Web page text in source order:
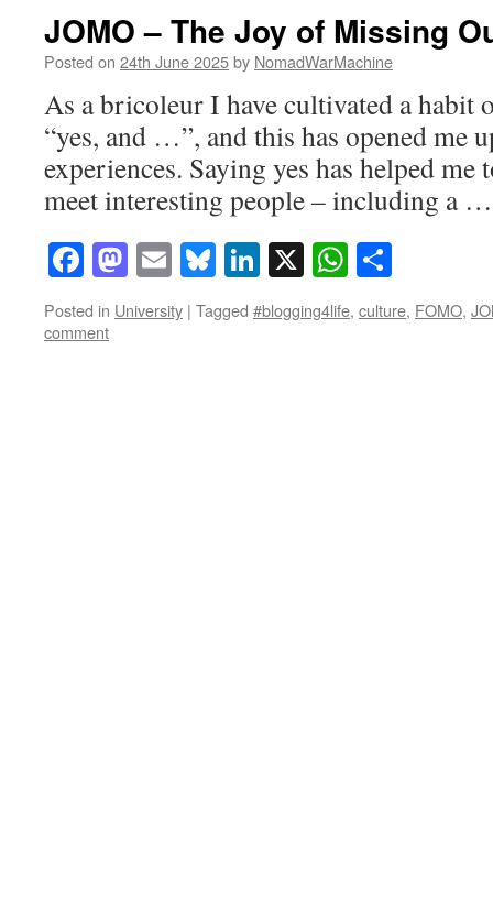
JOMO – The Joy of Missing
Posted on 24th June 2025by NomadWarMachine
As a bricoleur I have cultivated a habit
“yes, and …”, and this has opened me
experiences. Saying yes has helped
meet interesting people – including a
Facebook
Mastodon
EmailBluesky
LinkedIn
X
Posted in University | Tagged #blogging4life, culture, FOMO,
comment